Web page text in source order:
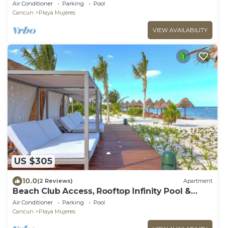
Air Conditioner Parking
Pool
Cancun
Playa Mujeres
VIEW AVAILABILITY
US $305
10.0(2 Reviews) Apartment
Beach Club Access, Rooftop Infinity Pool &
Jacuzzi
Air Conditioner Parking
Pool
Cancun
Playa Mujeres